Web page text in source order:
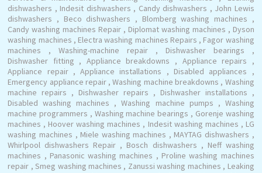
dishwashers , Indesit dishwashers , Candy dishwashers , John Lewis
dishwashers , Beco dishwashers , Blomberg washing machines ,
Candy washing machines Repair , Diplomat washing machines , Dyson
washing machines , Electra washing machines Repairs , Fagor washing
machines , Washing-machine repair , Dishwasher bearings ,
Dishwasher fitting , Appliance breakdowns , Appliance repairs ,
Appliance repair , Appliance installations , Disabled appliances ,
Emergency appliance repair , Washing machine breakdowns , Washing
machine repairs , Dishwasher repairs , Dishwasher installations ,
Disabled washing machines , Washing machine pumps , Washing
machine programmers , Washing machine bearings , Gorenje washing
machines , Hoover washing machines , Indesit washing machines , LG
washing machines , Miele washing machines , MAYTAG dishwashers ,
Whirlpool dishwashers Repair , Bosch dishwashers , Neff washing
machines , Panasonic washing machines , Proline washing machines
repair , Smeg washing machines , Zanussi washing machines , Leaking